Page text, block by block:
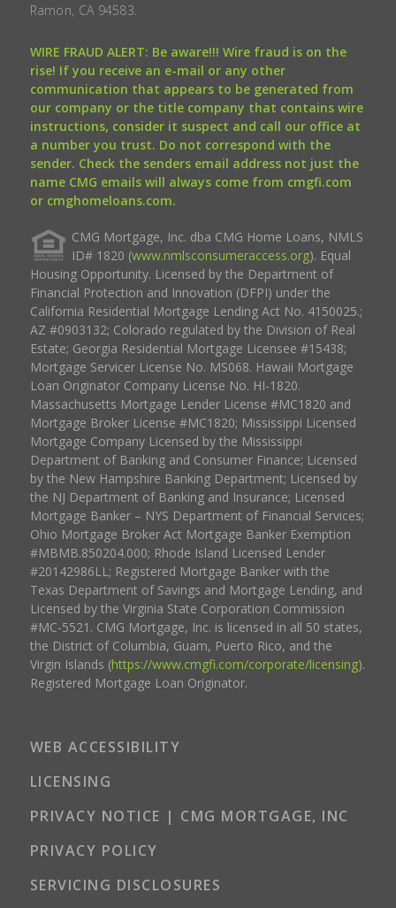
Ramon, CA 94583.
WIRE FRAUD ALERT: Be aware!!! Wire fraud is on the
rise! If you receive an e-mail or any other
communication that appears to be generated from
our company or the title company that contains wire
instructions, consider it suspect and call our office at
a number you trust. Do not correspond with the
sender. Check the senders email address not just the
name CMG emails will always come from cmgfi.com
or cmghomeloans.com.
CMG Mortgage, Inc. dba CMG Home Loans, NMLS
ID# 1820 (www.nmlsconsumeraccess.org). Equal
Housing Opportunity. Licensed by the Department of
Financial Protection and Innovation (DFPI) under the
California Residential Mortgage Lending Act No. 4150025.;
AZ #0903132; Colorado regulated by the Division of Real
Estate; Georgia Residential Mortgage Licensee #15438;
Mortgage Servicer License No. MS068. Hawaii Mortgage
Loan Originator Company License No. HI-1820.
Massachusetts Mortgage Lender License #MC1820 and
Mortgage Broker License #MC1820; Mississippi Licensed
Mortgage Company Licensed by the Mississippi
Department of Banking and Consumer Finance; Licensed
by the New Hampshire Banking Department; Licensed by
the NJ Department of Banking and Insurance; Licensed
Mortgage Banker – NYS Department of Financial Services;
Ohio Mortgage Broker Act Mortgage Banker Exemption
#MBMB.850204.000; Rhode Island Licensed Lender
#20142986LL; Registered Mortgage Banker with the
Texas Department of Savings and Mortgage Lending, and
Licensed by the Virginia State Corporation Commission
#MC-5521. CMG Mortgage, Inc. is licensed in all 50 states,
the District of Columbia, Guam, Puerto Rico, and the
Virgin Islands (https://www.cmgfi.com/corporate/licensing).
Registered Mortgage Loan Originator.
WEB ACCESSIBILITY
LICENSING
PRIVACY NOTICE | CMG MORTGAGE, INC
PRIVACY POLICY
SERVICING DISCLOSURES